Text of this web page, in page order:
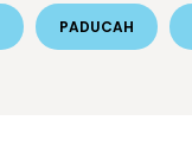
PADUCAH